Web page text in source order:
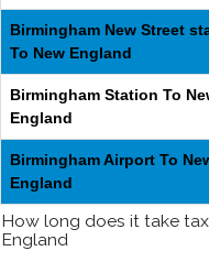
Birmingham New Street
To New England
Birmingham Station To
England
Birmingham Airport To
England
How long does it take
England